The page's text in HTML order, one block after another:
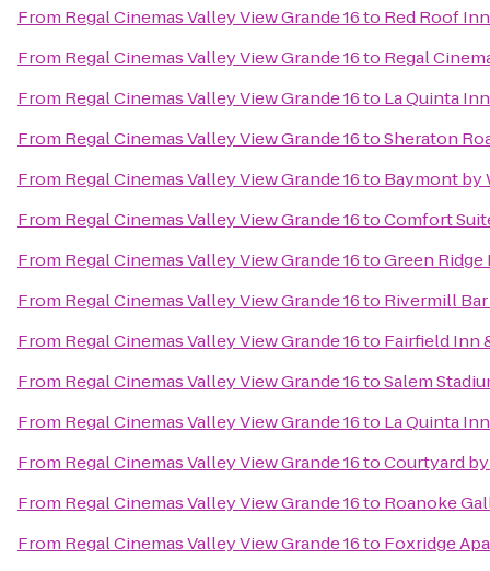
From Regal Cinemas Valley View Grande 16to Red Roof
From Regal Cinemas Valley View Grande 16to Regal
From Regal Cinemas Valley View Grande 16to La Quinta
From Regal Cinemas Valley View Grande 16toSheraton
From Regal Cinemas Valley View Grande 16to Baymont by
From Regal Cinemas Valley View Grande 16toComfort
From Regal Cinemas Valley View Grande 16toGreen
From Regal Cinemas Valley View Grande 16to Rivermill
From Regal Cinemas Valley View Grande 16to Fairfield Inn
From Regal Cinemas Valley View Grande 16toSalem
From Regal Cinemas Valley View Grande 16to La Quinta
From Regal Cinemas Valley View Grande 16toCourtyard
From Regal Cinemas Valley View Grande 16to Roanoke
From Regal Cinemas Valley View Grande 16to Foxridge